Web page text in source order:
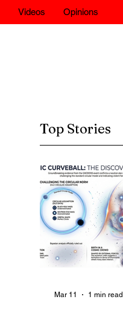
Videos Opinions
Top Stories
Mar 11 1 min read